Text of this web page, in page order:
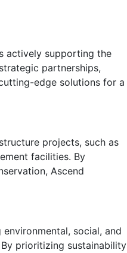
actively supporting the
partnerships,
edge solutions for a
projects, such as
facilities. By
Ascend
social, and
prioritizing sustainability